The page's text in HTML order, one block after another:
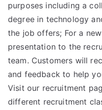
purposes including a
degree in technology
the job offers; For a
presentation to the
team. Customers will
and feedback to help
Visit our recruitment
different recruitment